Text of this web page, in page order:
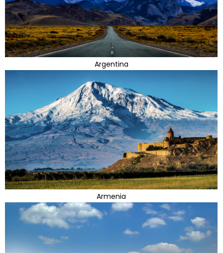
Argentina
Armenia